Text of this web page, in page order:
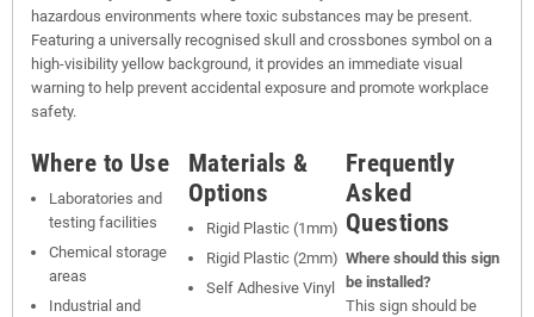
hazardous environments where toxic substances may be present.
Featuring a universally recognised skull and crossbones symbol on a
high-visibility yellow background, it provides an immediate visual
warning to help prevent accidental exposure and promote workplace
safety.
Where to Use
Laboratories and
testing facilities
Chemical storage
areas
Industrial and
Materials &
Options
Rigid Plastic (1mm)
Rigid Plastic (2mm)
Self Adhesive Vinyl
Frequently
Asked
Questions
Where should this sign
be installed?
This sign should be